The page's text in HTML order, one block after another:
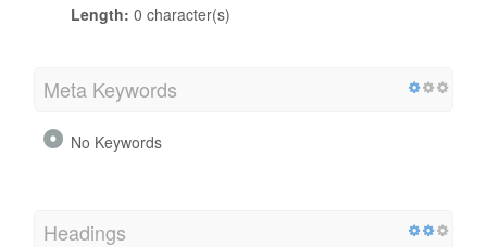
Length: 0 character(s)
Meta Keywords
No Keywords
Headings